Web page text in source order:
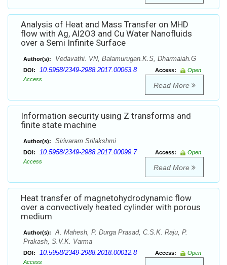
Analysis of Heat and Mass Transfer on MHD
flow with Ag, Al2O3 and Cu Water Nanofluids
over a Semi Infinite Surface
Author(s): Vedavathi. VN, Balamurugan.K.S, Dharmaiah.G
DOI: 10.5958/2349-2988.2017.00063.8 Access:
Open
Access
Read More
Information security using Z transforms and
finite state machine
Author(s): Sirivaram Srilakshmi
DOI: 10.5958/2349-2988.2017.00099.7 Access:
Open
Access
Read More
Heat transfer of magnetohydrodynamic flow
over a convectively heated cylinder with porous
medium
Author(s):
A. Mahesh, P. Durga Prasad, C.S.K. Raju, P.
Prakash, S.V.K. Varma
DOI: 10.5958/2349-2988.2018.00012.8 Access:
Open
Access